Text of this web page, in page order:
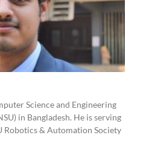
Science and Engineering
in Bangladesh. He is serving
Robotics & Automation Society